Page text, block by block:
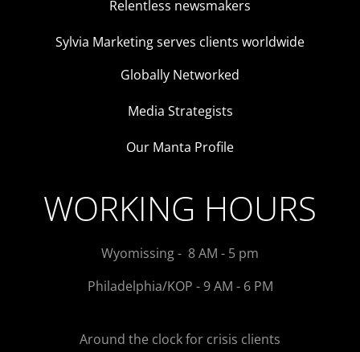
Relentless newsmakers
Sylvia Marketing serves clients worldwide
Globally Networked
Media Strategists
Our Manta Profile
WORKING HOURS
Wyomissing - 8 AM - 5 pm
Philadelphia/KOP - 9 AM - 6 PM
Around the clock for crisis clients